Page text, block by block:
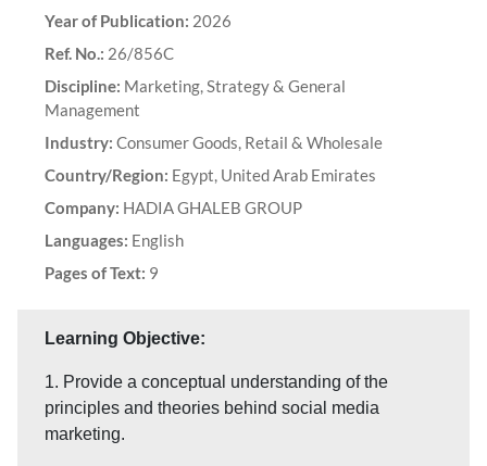
Year of Publication: 2026
Ref. No.: 26/856C
Discipline: Marketing, Strategy & General
Management
Industry: Consumer Goods, Retail & Wholesale
Country/Region: Egypt, United Arab Emirates
Company: HADIA GHALEB GROUP
Languages: English
Pages of Text: 9
Learning Objective:
1. Provide a conceptual understanding of the
principles and theories behind social media
marketing.